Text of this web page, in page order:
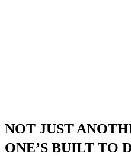
NOT JUST
ONE’S BUILT TO